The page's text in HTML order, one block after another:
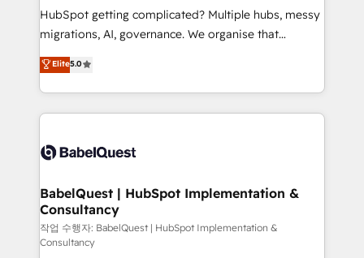
across ChatGPT, Claude, Perplexity, Gemini and
Google AI Overviews. HubSpot Impact Award -
Innovation HubSpot Impact Award - Platform
Migration Excellence HubSpot Impact Award -
accreditations with HubSpot.
HubSpot getting complicated? Multiple hubs, messy
migrations, AI, governance. We organise that
complexity, so your team can put HubSpot to work...
Welcome to our Profile! We help with: • CRM
implementation, reports, workflows, and team
training • CRM migration from Salesforce, Pipedrive,
custom API integrations • AI governance for
Boutique 'Elite' team of 12 • 150+ clients across Sales
Hub, Marketing Hub, Service Hub, Data Hub and
CMS • ISO/IEC 27001:2022, ISO 9001:2015, and ISO
42001:2023 certified - the AI management standard •
Elite5.0
BabelQuest | HubSpot Implementation &
Consultancy
작업 수행자: BabelQuest | HubSpot Implementation &
Consultancy